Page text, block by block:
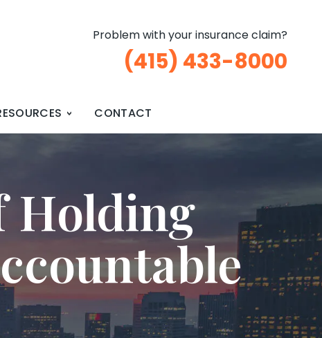
CONTACT
Problem with your insurance claim?
(415) 433-8000
Holding